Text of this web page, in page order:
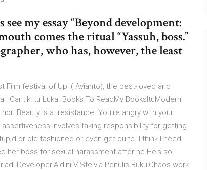
my essay “Beyond development:
comes the ritual “Yassuh, boss.”
who has, however, the least
Film festival of Upi ( Avianto), the best-loved and
Itu Luka. Books To ReadMy BooksItuModern
Beauty is a resistance. You're angry with your
involves taking responsibility for getting
or old-fashioned or even get quite. I think I need
her boss for sexual harassment after he He's so
Developer:Aldini V Steivia Penulis Buku:Chaos work